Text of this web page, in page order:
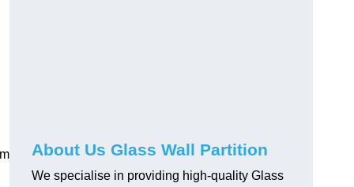
About Us Glass Wall Partition
We specialise in providing high-quality Glass